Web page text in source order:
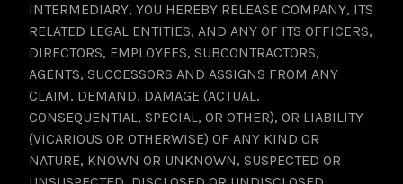
INTERMEDIARY, YOU HEREBY RELEASE COMPANY, ITS
RELATED LEGAL ENTITIES, AND ANY OF ITS OFFICERS,
DIRECTORS, EMPLOYEES, SUBCONTRACTORS,
AGENTS, SUCCESSORS AND ASSIGNS FROM ANY
CLAIM, DEMAND, DAMAGE (ACTUAL,
CONSEQUENTIAL, SPECIAL, OR OTHER), OR LIABILITY
(VICARIOUS OR OTHERWISE) OF ANY KIND OR
NATURE, KNOWN OR UNKNOWN, SUSPECTED OR